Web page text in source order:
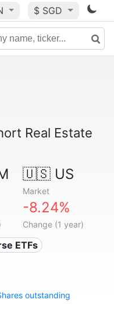
$ SGD
Real Estate
🇺🇸 US
Market
-8.24%
Change (1 year)
ETFs
outstanding